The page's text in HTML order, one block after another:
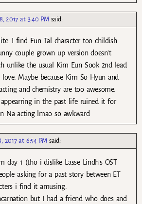
2017 at 3:40 PM said:
I find Eun Tal character too childish
couple grown up version doesn’t
unlike the usual Kim Eun Sook 2nd lead
Maybe because Kim So Hyun and
and chemistry are too awesome.
appearring in the past life ruined it for
Na acting lmao so awkward
2017 at 6:54 PM said:
day 1 (tho i dislike Lasse Lindh’s OST
asking for a past story between ET
i find it amusing.
but I had a friend who does and